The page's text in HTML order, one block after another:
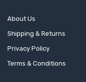
About Us
Shipping & Returns
Privacy Policy
Terms & Conditions